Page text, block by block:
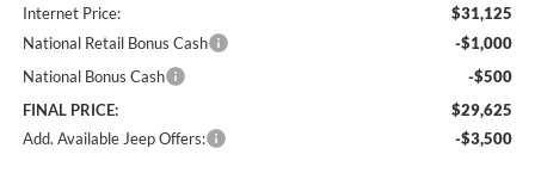
Internet Price:
$31,125
National Retail Bonus Cash
-$1,000
National Bonus Cash
-$500
FINAL PRICE:
$29,625
Add. Available Jeep Offers:
-$3,500